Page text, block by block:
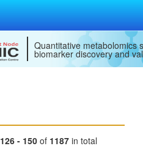
Quantitative metabolomics
biomarker discovery and
126 - 150 of 1187 in total